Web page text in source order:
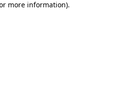
more information).